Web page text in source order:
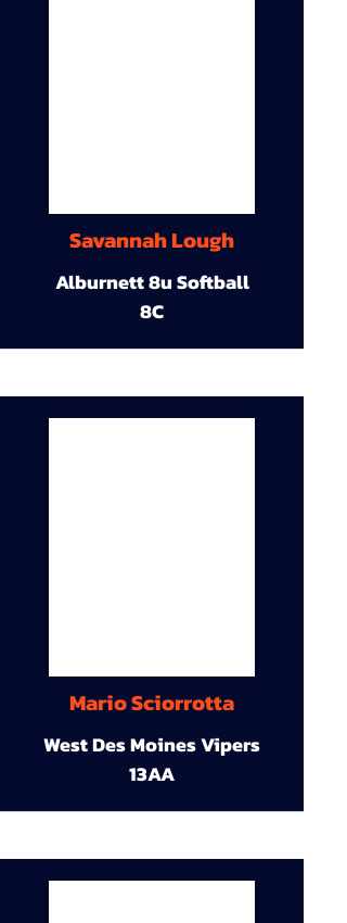
Savannah Lough
Alburnett 8u Softball
8C
Mario Sciorrotta
West Des Moines Vipers
13AA